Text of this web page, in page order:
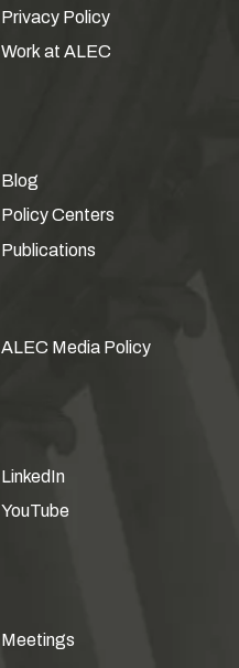
Privacy Policy
Work at ALEC
Blog
Policy Centers
Publications
ALEC Media Policy
LinkedIn
YouTube
Meetings